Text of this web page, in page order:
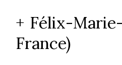
+ Félix-
France)